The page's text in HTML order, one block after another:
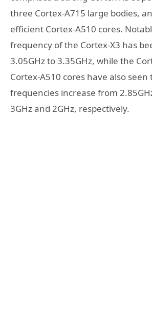
three Cortex-A715 large bodies,
efficient Cortex-A510 cores.
frequency of the Cortex-X3 has
3.05GHz to 3.35GHz, while the
Cortex-A510 cores have also
frequencies increase from
3GHz and 2GHz, respectively.